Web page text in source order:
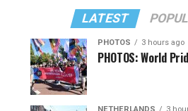
LATEST
PHOTOS 3 hours ago
PHOTOS: World